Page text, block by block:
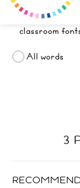
All words
3